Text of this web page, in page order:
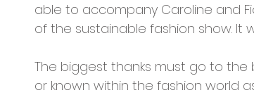
Opportunities and Vacancies Trike
able to accompany Caroline and
of the sustainable fashion show. It
The biggest thanks must go to the
or known within the fashion world